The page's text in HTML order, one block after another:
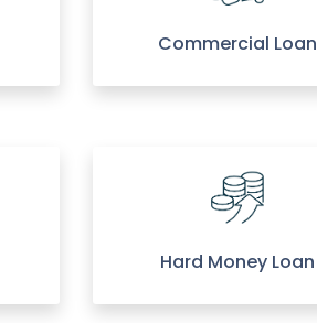
Commercial Loan
Hard Money Loan